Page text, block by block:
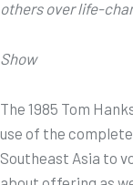
others over life-
Show
The 1985 Tom
use of the
Southeast Asia to